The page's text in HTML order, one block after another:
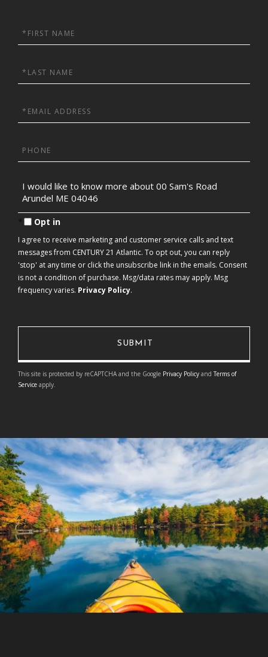
First
Name
Last
Name
Email
Phone
Questions
or
Comments?
Opt in
I agree to receive marketing and customer service calls and text
messages from CENTURY 21 Atlantic. To opt out, you can reply
'stop' at any time or click the unsubscribe link in the emails. Consent
is not a condition of purchase. Msg/data rates may apply. Msg
frequency varies. Privacy Policy.
This site is protected by reCAPTCHA and the Google Privacy Policy andTerms of
Service apply.